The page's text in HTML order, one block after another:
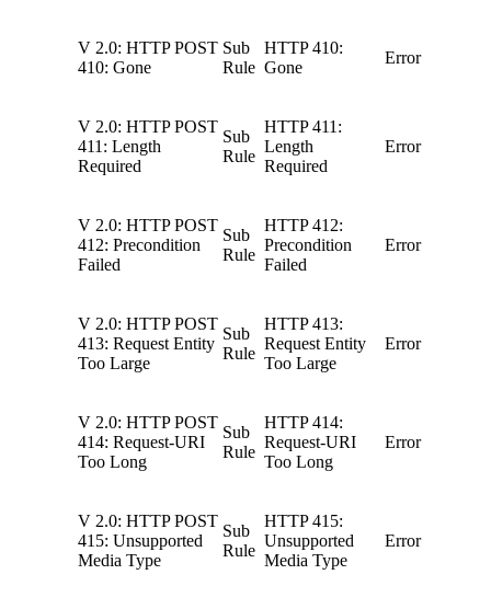
V 2.0: HTTP POST
410: Gone
Sub
Rule
HTTP 410:
Gone
Error
V 2.0: HTTP POST
411: Length
Required
Sub
Rule
HTTP 411:
Length
Required
Error
V 2.0: HTTP POST
412: Precondition
Failed
Sub
Rule
HTTP 412:
Precondition
Failed
Error
V 2.0: HTTP POST
413: Request Entity
Too Large
Sub
Rule
HTTP 413:
Request Entity
Too Large
Error
V 2.0: HTTP POST
414: Request-URI
Too Long
Sub
Rule
HTTP 414:
Request-URI
Too Long
Error
V 2.0: HTTP POST
415: Unsupported
Media Type
Sub
Rule
HTTP 415:
Unsupported
Media Type
Error